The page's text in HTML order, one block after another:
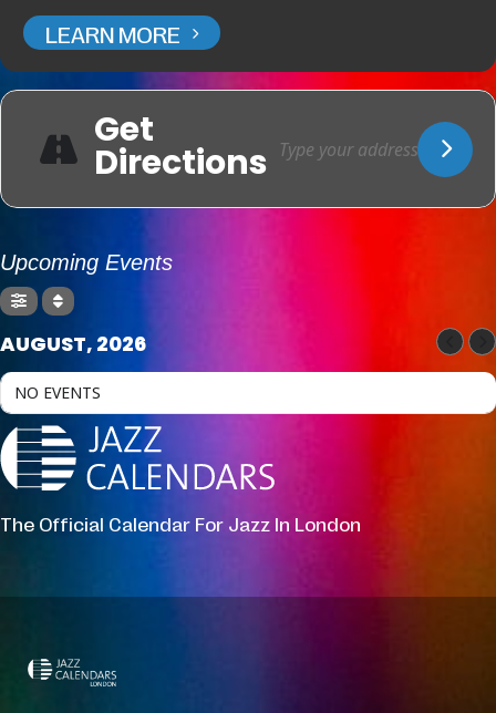
LEARN MORE
Get
Directions
Upcoming Events
AUGUST, 2026
NO EVENTS
The Official Calendar For Jazz In London